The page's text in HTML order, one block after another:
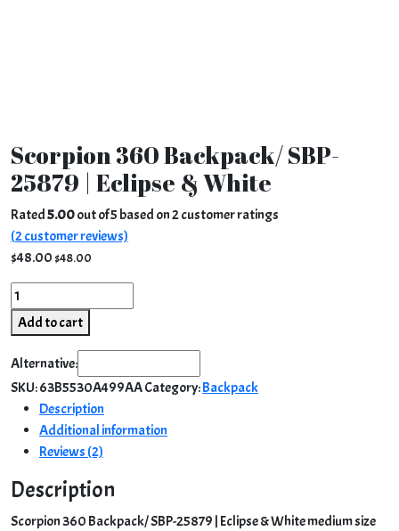
Scorpion 360 Backpack/ SBP-
25879 | Eclipse & White
Rated5.00out of 5 based on2customer ratings
(2customer reviews)
$48.00$48.00
Scorpion
360
Backpack/
SBP-
25879
Eclipse
White
quantity
Add to cart
Alternative:
SKU:63B5530A499AACategory:Backpack
Description
Additional information
Reviews (2)
Description
Scorpion 360 Backpack/ SBP-25879 | Eclipse & White medium size